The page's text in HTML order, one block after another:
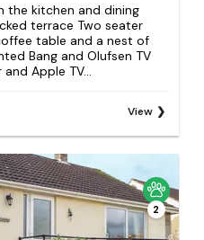
the kitchen and dining
terrace Two seater
table and a nest of
Bang and Olufsen TV
Apple TV...
View
2